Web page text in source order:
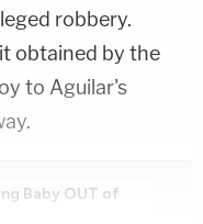
robbery.
obtained by the
to Aguilar's
Baby OUT of